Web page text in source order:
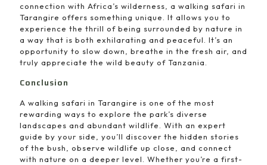
connection with Africa’s wilderness, a walking safari in
Tarangire offers something unique. It allows you to
experience the thrill of being surrounded by nature in
a way that is both exhilarating and peaceful. It’s an
opportunity to slow down, breathe in the fresh air, and
truly appreciate the wild beauty of Tanzania.
Conclusion
A walking safari in Tarangire is one of the most
rewarding ways to explore the park’s diverse
landscapes and abundant wildlife. With an expert
guide by your side, you’ll discover the hidden stories
of the bush, observe wildlife up close, and connect
with nature on a deeper level. Whether you’re a first-